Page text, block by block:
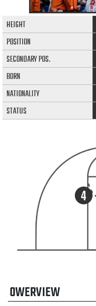
HEIGHT
POSITION
SECONDARY POS.
BORN
NATIONALITY
STATUS
OWERVIEW